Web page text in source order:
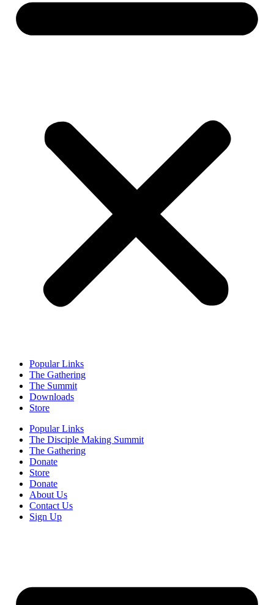
Popular Links
The Gathering
The Summit
Downloads
Store
Popular Links
The Disciple Making Summit
The Gathering
Donate
Store
Donate
About Us
Contact Us
Sign Up